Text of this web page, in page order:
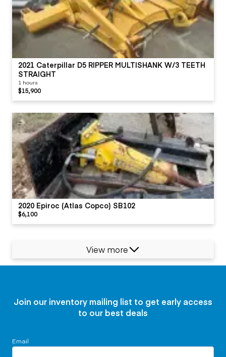
2021 Caterpillar D5 RIPPER MULTISHANK W/3 TEETH
STRAIGHT
1 hours
$15,900
2020 Epiroc (Atlas Copco) SB102
$6,100
View more
Join our inventory mailing list to get early access
to our best deals
Email